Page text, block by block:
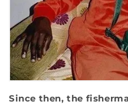
Since then, the